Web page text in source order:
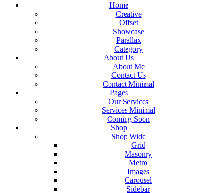
Home
Creative
Offset
Showcase
Parallax
Category
About Us
About Me
Contact Us
Contact Minimal
Pages
Our Services
Services Minimal
Coming Soon
Shop
Shop Wide
Grid
Masonry
Metro
Images
Carousel
Sidebar